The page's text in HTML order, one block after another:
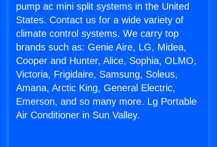
pump ac mini split systems in the United
States. Contact us for a wide variety of
climate control systems. We carry top
brands such as: Genie Aire, LG, Midea,
Cooper and Hunter, Alice, Sophia, OLMO,
Victoria, Frigidaire, Samsung, Soleus,
Amana, Arctic King, General Electric,
Emerson, and so many more. Lg Portable
Air Conditioner in Sun Valley.